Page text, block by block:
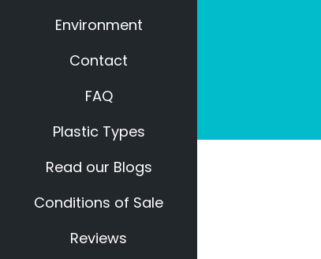
Environment
Contact
FAQ
Plastic Types
Read our Blogs
Conditions of Sale
Reviews